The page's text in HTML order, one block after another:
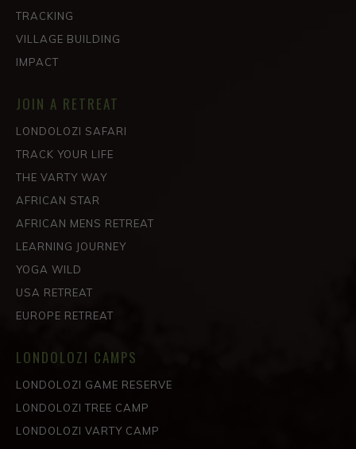
TRACKING
VILLAGE BUILDING
IMPACT
JOIN A RETREAT
LONDOLOZI SAFARI
TRACK YOUR LIFE
THE VARTY WAY
AFRICAN STAR
AFRICAN MENS RETREAT
LEARNING JOURNEY
YOGA WILD
USA RETREAT
EUROPE RETREAT
LONDOLOZI CAMPS
LONDOLOZI GAME RESERVE
LONDOLOZI TREE CAMP
LONDOLOZI VARTY CAMP